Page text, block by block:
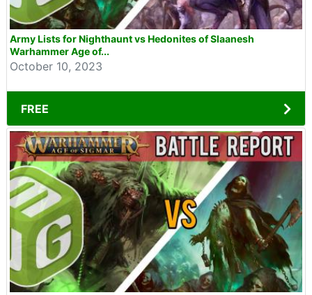
Army Lists for Nighthaunt vs Hedonites of Slaanesh
Warhammer Age of...
October 10, 2023
FREE